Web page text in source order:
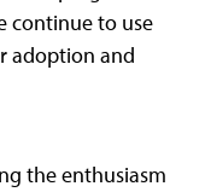
continue to use
adoption and
the enthusiasm